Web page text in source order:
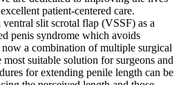
patient-centered care.
ventral slit scrotal flap (VSSF) as a
penis syndrome which avoids
a combination of multiple surgical
most suitable solution for surgeons and
for extending penile length can be